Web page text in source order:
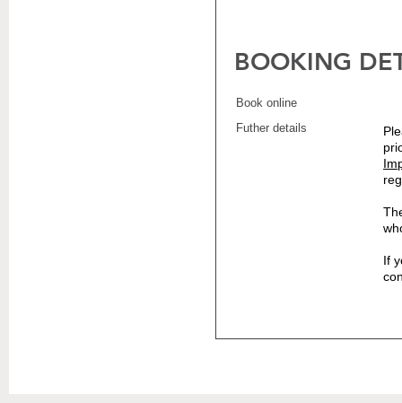
BOOKING
Book online
Futher details
If